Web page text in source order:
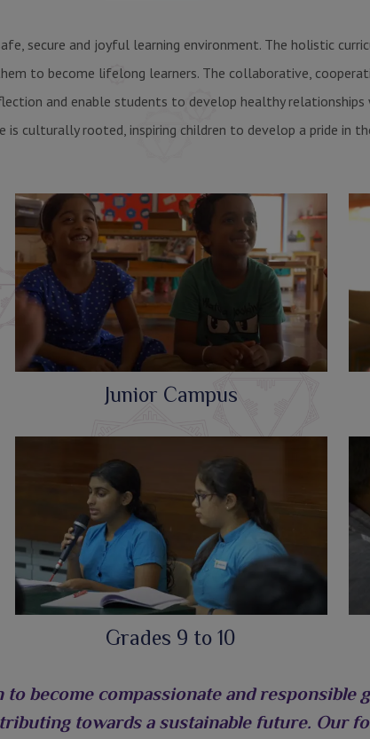
secure and joyful learning environment. The holistic
to become lifelong learners. The collaborative,
and enable students to develop healthy
is culturally rooted, inspiring children to develop a pride in
Junior Campus
Grades 9 to 10
to become compassionate and responsible
towards a sustainable future. Our